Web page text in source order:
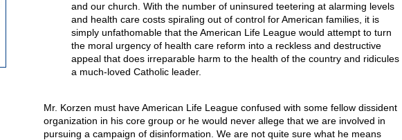
and our church. With the number of uninsured teetering at alarming levels
and health care costs spiraling out of control for American families, it is
simply unfathomable that the American Life League would attempt to turn
the moral urgency of health care reform into a reckless and destructive
appeal that does irreparable harm to the health of the country and ridicules
a much-loved Catholic leader.
Mr. Korzen must have American Life League confused with some fellow dissident
organization in his core group or he would never allege that we are involved in
pursuing a campaign of disinformation. We are not quite sure what he means